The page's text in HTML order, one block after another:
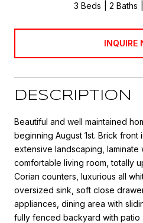
3 Beds 2 Baths
INQUIRE
DESCRIPTION
Beautiful and well maintained
beginning August 1st. Brick front
extensive landscaping, laminate
comfortable living room, totally
Corian counters, luxurious all
oversized sink, soft close
appliances, dining area with
fully fenced backyard with